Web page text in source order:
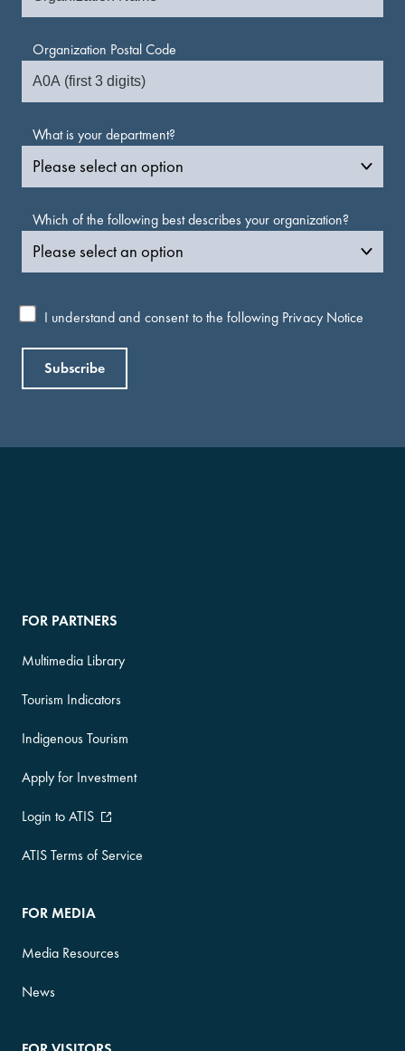
Organization Postal Code
What is your department?
Which of the following best describes your organization?
I understand and consent to the following Privacy Notice
FOR PARTNERS
Multimedia Library
Tourism Indicators
Indigenous Tourism
Apply for Investment
Login to ATIS
ATIS Terms of Service
FOR MEDIA
Media Resources
News